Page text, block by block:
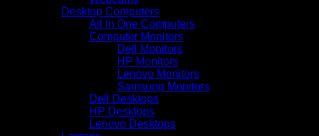
Desktop Computers
All In One Computers
Computer Monitors
Dell Monitors
HP Monitors
Lenovo Monitors
Samsung Monitors
Dell Desktops
HP Desktops
Lenovo Desktops